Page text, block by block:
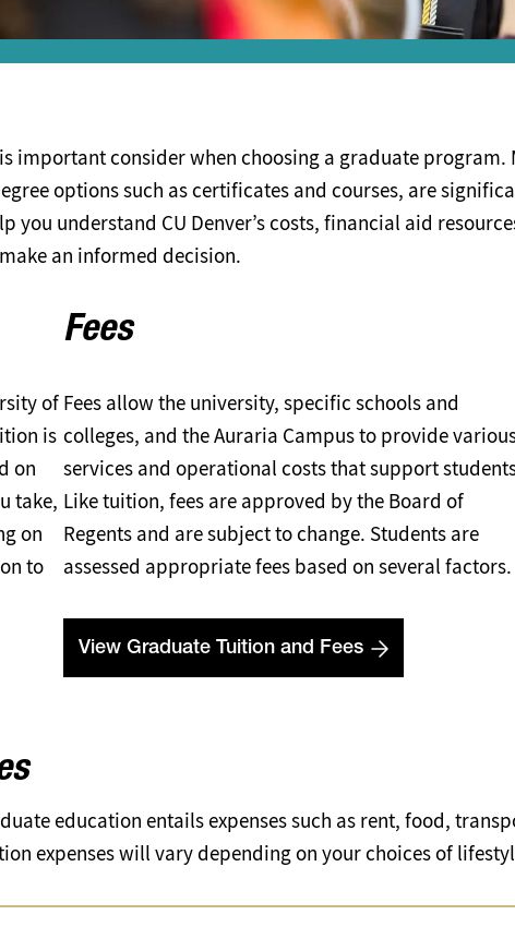
important consider when choosing a graduate program.
options such as certificates and courses, are
you understand CU Denver’s costs, financial aid
an informed decision.
of
is
on
take,
on
to
Fees
Fees allow the university, specific schools and
colleges, and the Auraria Campus to provide
services and operational costs that support
Like tuition, fees are approved by the Board of
Regents and are subject to change. Students are
assessed appropriate fees based on several factors.
View Graduate Tuition and Fees
education entails expenses such as rent, food,
expenses will vary depending on your choices of